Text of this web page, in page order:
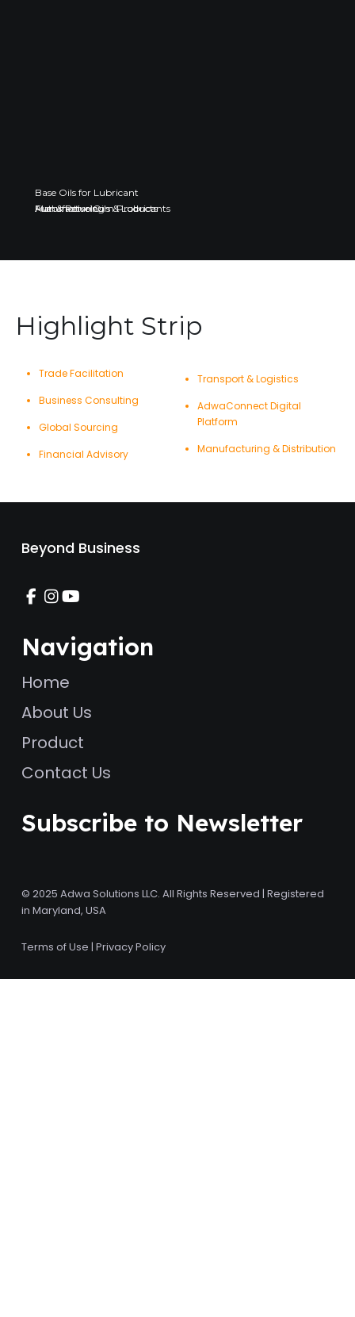
Fuel & Petroleum Products
Automotive Oils & Lubricants
Base Oils for Lubricant
Manufacturing
Highlight Strip
Trade Facilitation
Business Consulting
Global Sourcing
Financial Advisory
Transport & Logistics
AdwaConnect Digital
Platform
Manufacturing & Distribution
Beyond Business
Navigation
Home
About Us
Product
Contact Us
Subscribe to Newsletter
© 2025 Adwa Solutions LLC. All Rights Reserved | Registered
in Maryland, USA
Terms of Use |Privacy Policy